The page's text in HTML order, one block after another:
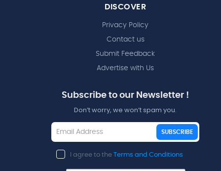
DISCOVER
Privacy Policy
Contact us
Submit Feedback
Advertise with Us
Subscribe to our Newsletter !
Don’t worry, we won’t spam you.
SUBSCRIBE
I agree to the Terms and Conditions